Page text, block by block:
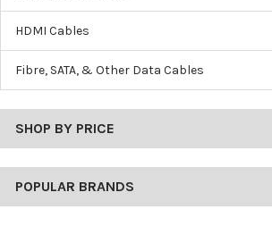
HDMI Cables
Fibre, SATA, & Other Data Cables
SHOP BY PRICE
POPULAR BRANDS